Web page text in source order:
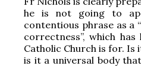
he is not going to
contentious phrase as
correctness”, which
Catholic Church is for. Is
is it a universal body